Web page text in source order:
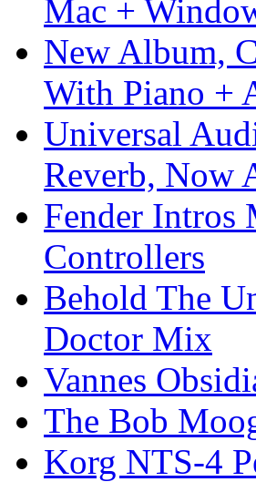
Mac +
New Album,
With Piano +
Universal
Reverb, Now
Fender
Controllers
Behold The
Doctor Mix
Vannes
The Bob
Korg NTS-4